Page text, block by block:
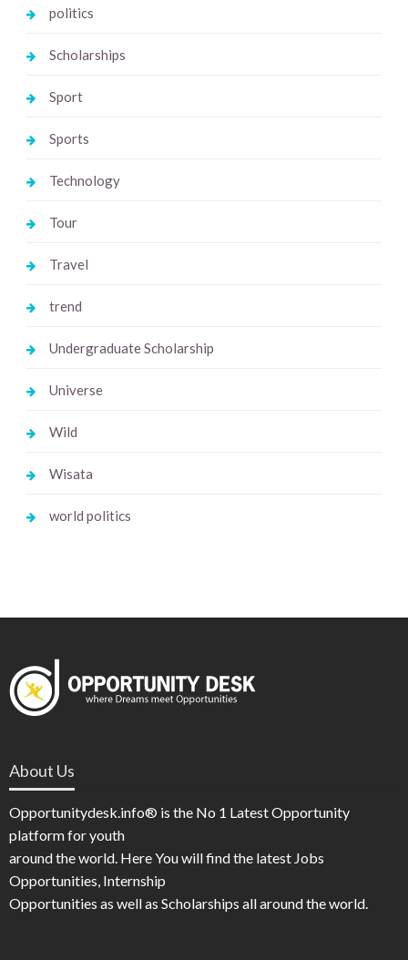
politics
Scholarships
Sport
Sports
Technology
Tour
Travel
trend
Undergraduate Scholarship
Universe
Wild
Wisata
world politics
About Us
Opportunitydesk.info® is the No 1 Latest Opportunity
platform for youth
around the world. Here You will find the latest Jobs
Opportunities, Internship
Opportunities as well as Scholarships all around the world.